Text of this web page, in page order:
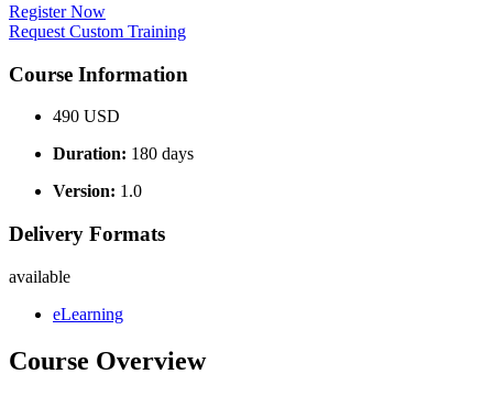
Register Now
Request Custom Training
Course Information
490 USD
Duration: 180 days
Version: 1.0
Delivery Formats
available
eLearning
Course Overview